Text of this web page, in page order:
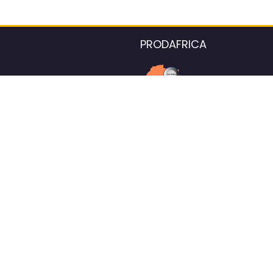
PRODAFRICA